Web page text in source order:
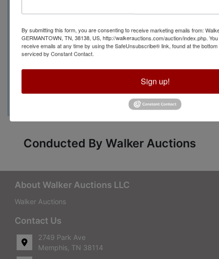
contact Auction
Manager Carrie Mayo
at (601) 760-9768 or
carriemayo@mail.com
Conducted By Walker Auctions
About Walker Auctions LLC
Walker Auctions
Contact Us
2749 Park Ave
Memphis, TN 38114
By submitting this form, you are consenting to receive marketing emails from:
GERMANTOWN, TN, 38138, US, http://walkerauctions.com/auction/index.php.
receive emails at any time by using the SafeUnsubscribe® link, found at the
serviced by Constant Contact.
Sign up!